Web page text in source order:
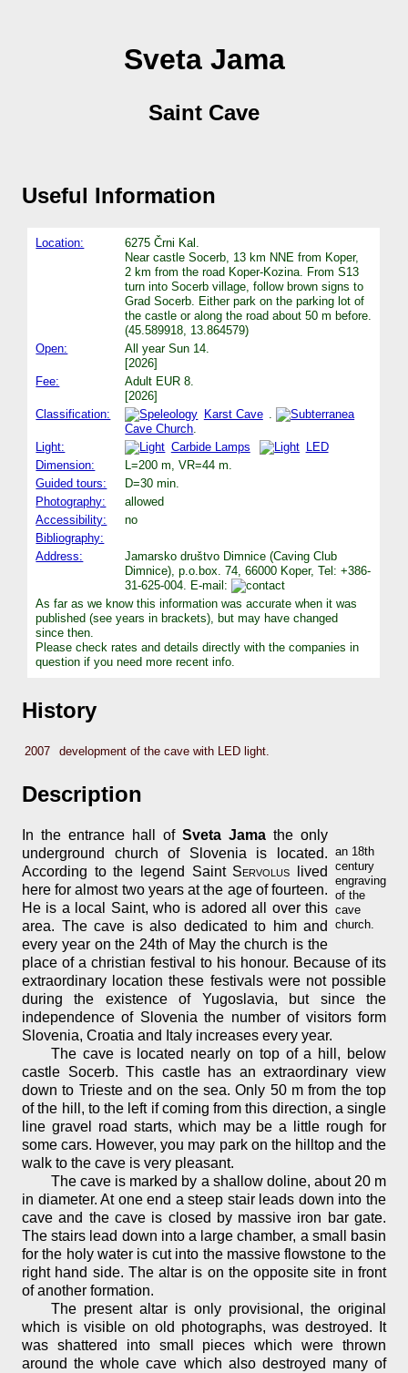
Sveta Jama
Saint Cave
Useful Information
Location:
6275 Črni Kal.
Near castle Socerb, 13 km NNE from Koper,
2 km from the road Koper-Kozina. From S13
turn into Socerb village, follow brown signs to
Grad Socerb. Either park on the parking lot of
the castle or along the road about 50 m before.
(45.589918, 13.864579)
Open:
All year Sun 14.
[2026]
Fee:
Adult EUR 8.
[2026]
Classification:
Karst Cave
Cave Church
Light:
Carbide Lamps
LED
Dimension:
L=200 m, VR=44 m.
Guided tours:
D=30 min.
Photography:
allowed
Accessibility:
no
Bibliography:
Address:
Jamarsko društvo Dimnice (Caving Club
Dimnice), p.o.box. 74, 66000 Koper, Tel: +386-
31-625-004. E-mail:
As far as we know this information was accurate when it was
published (see years in brackets), but may have changed
since then.
Please check rates and details directly with the companies in
question if you need more recent info.
History
2007 development of the cave with LED light.
Description
an 18th
century
engraving
of the
cave
church.
In the entrance hall of Sveta Jama the only
underground church of Slovenia is located.
According to the legend Saint Servolus lived
here for almost two years at the age of fourteen.
He is a local Saint, who is adored all over this
area. The cave is also dedicated to him and
every year on the 24th of May the church is the
place of a christian festival to his honour. Because of its
extraordinary location these festivals were not possible
during the existence of Yugoslavia, but since the
independence of Slovenia the number of visitors form
Slovenia, Croatia and Italy increases every year.
The cave is located nearly on top of a hill, below
castle Socerb. This castle has an extraordinary view
down to Trieste and on the sea. Only 50 m from the top
of the hill, to the left if coming from this direction, a single
line gravel road starts, which may be a little rough for
some cars. However, you may park on the hilltop and the
walk to the cave is very pleasant.
The cave is marked by a shallow doline, about 20 m
in diameter. At one end a steep stair leads down into the
cave and the cave is closed by massive iron bar gate.
The stairs lead down into a large chamber, a small basin
for the holy water is cut into the massive flowstone to the
right hand side. The altar is on the opposite site in front
of another formation.
The present altar is only provisional, the original
which is visible on old photographs, was destroyed. It
was shattered into small pieces which were thrown
around the whole cave which also destroyed many of